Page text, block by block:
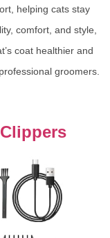
helping cats stay
comfort, and style,
coat healthier and
groomers.